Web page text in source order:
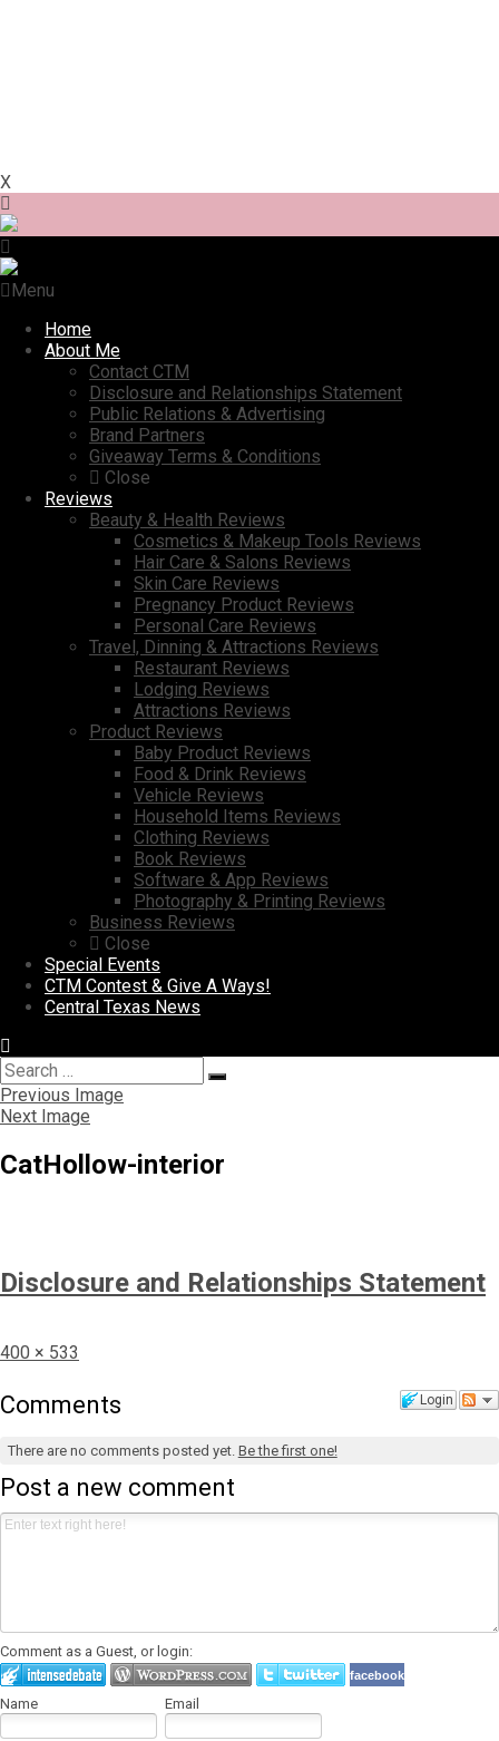
X
Menu
Home
About Me
Contact CTM
Disclosure and Relationships Statement
Public Relations & Advertising
Brand Partners
Giveaway Terms & Conditions
Close
Reviews
Beauty & Health Reviews
Cosmetics & Makeup Tools Reviews
Hair Care & Salons Reviews
Skin Care Reviews
Pregnancy Product Reviews
Personal Care Reviews
Travel, Dinning & Attractions Reviews
Restaurant Reviews
Lodging Reviews
Attractions Reviews
Product Reviews
Baby Product Reviews
Food & Drink Reviews
Vehicle Reviews
Household Items Reviews
Clothing Reviews
Book Reviews
Software & App Reviews
Photography & Printing Reviews
Business Reviews
Close
Special Events
CTM Contest & Give A Ways!
Central Texas News
Search
for:
Search
Previous Image
Next Image
CatHollow-interior
Disclosure and Relationships Statement
Full
400 × 533
Login
Comments
There are no comments posted yet. Be the first one!
Post a new comment
Comment as a Guest, or login:
facebook
Name Email